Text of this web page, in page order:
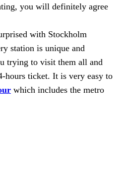
you will definitely agree
with Stockholm
station is unique and
trying to visit them all and
hours ticket. It is very easy to
which includes the metro